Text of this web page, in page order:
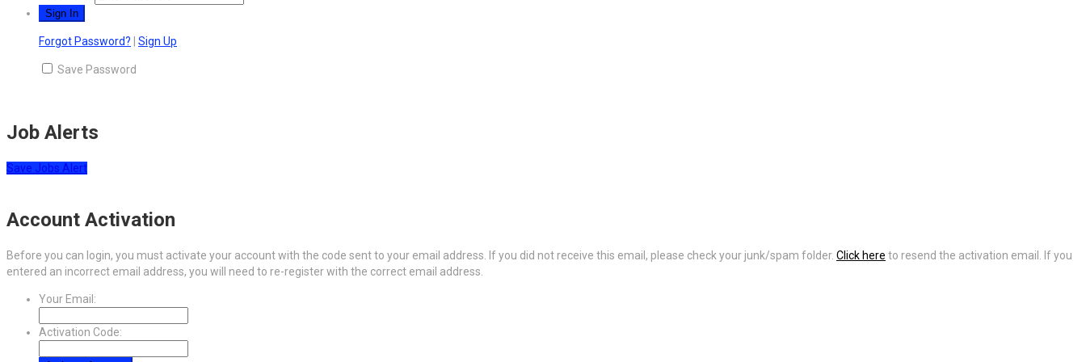
Forgot Password? Sign Up
Save Password
Job Alerts
Save Jobs Alert
Account Activation
Before you can login, you must activate your account with the code sent to your email address. If you did not receive this email, please check your junk/spam folder. Click here to resend the activation email. If you
entered an incorrect email address, you will need to re-register with the correct email address.
Your Email:
Activation Code: